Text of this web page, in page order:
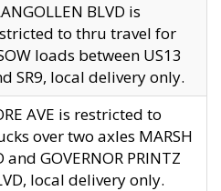
BLVD is
to thru travel for
loads between US13
SR9, local delivery only.
AVE is restricted to
over two axles MARSH
and GOVERNOR PRINTZ
local delivery only.